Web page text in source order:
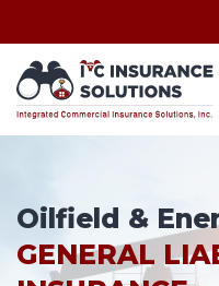
Oilfield &
GENERAL